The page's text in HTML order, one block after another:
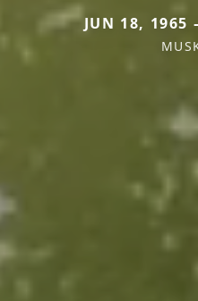
JUN 18, 1965